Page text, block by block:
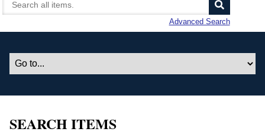
Advanced Search
SEARCH ITEMS